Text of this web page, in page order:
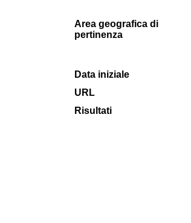
Area geografica di
pertinenza
Data iniziale
URL
Risultati